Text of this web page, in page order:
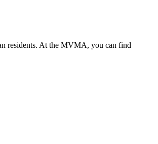
residents. At the MVMA, you can find